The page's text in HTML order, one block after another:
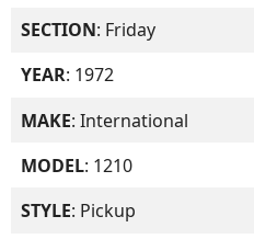
SECTION: Friday
YEAR: 1972
MAKE: International
MODEL: 1210
STYLE: Pickup